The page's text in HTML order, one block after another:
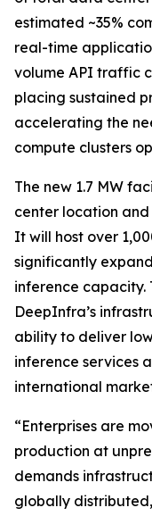
estimated ~35%
real-time
volume API traffic
placing sustained
accelerating the
compute clusters
The new 1.7 MW
center location
It will host over
significantly
inference capacity.
DeepInfra’s
ability to deliver
inference services
international
“Enterprises are
production at
demands
globally